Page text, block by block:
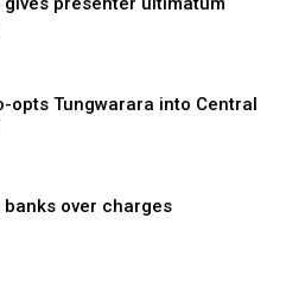
opts Tungwarara into Central
banks over charges